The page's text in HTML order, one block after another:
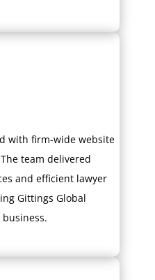
with firm-wide website
team delivered
and efficient lawyer
Gittings Global